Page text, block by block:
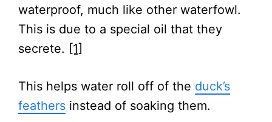
waterproof, much like other waterfowl.
This is due to a special oil that they
secrete. [1]
This helps water roll off of the duck’s
feathers instead of soaking them.